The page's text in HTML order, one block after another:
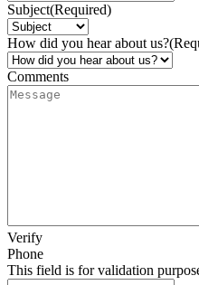
Subject(Required)
How did you hear about us?
Comments
Verify
Phone
This field is for validation